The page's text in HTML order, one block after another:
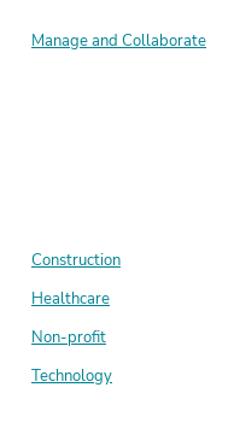
Manage and Collaborate
Construction
Healthcare
Non-profit
Technology